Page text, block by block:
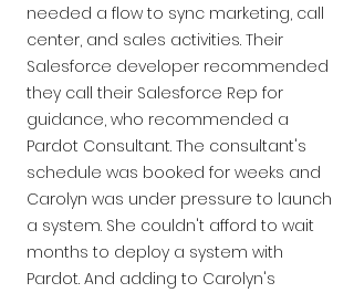
needed a flow to sync marketing, call
center, and sales activities. Their
Salesforce developer recommended
they call their Salesforce Rep for
guidance, who recommended a
Pardot Consultant. The consultant's
schedule was booked for weeks and
Carolyn was under pressure to launch
a system. She couldn't afford to wait
months to deploy a system with
Pardot. And adding to Carolyn's